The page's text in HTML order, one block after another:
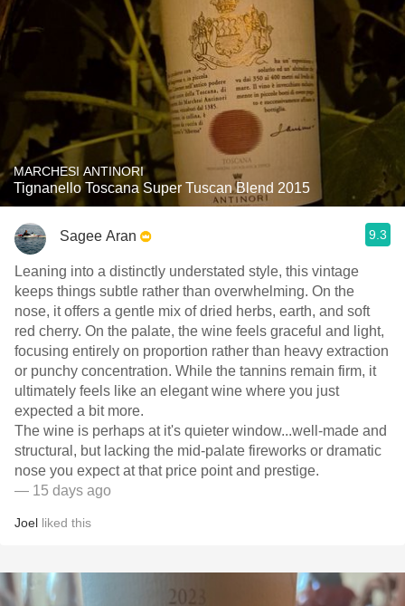
MARCHESI ANTINORI
Tignanello Toscana Super Tuscan Blend 2015
Sagee Aran 9.3
Leaning into a distinctly understated style, this vintage
keeps things subtle rather than overwhelming. On the
nose, it offers a gentle mix of dried herbs, earth, and soft
red cherry. On the palate, the wine feels graceful and light,
focusing entirely on proportion rather than heavy extraction
or punchy concentration. While the tannins remain firm, it
ultimately feels like an elegant wine where you just
expected a bit more.
​The wine is perhaps at it's quieter window...well-made and
structural, but lacking the mid-palate fireworks or dramatic
nose you expect at that price point and prestige.
— 15 days ago
Joel liked this